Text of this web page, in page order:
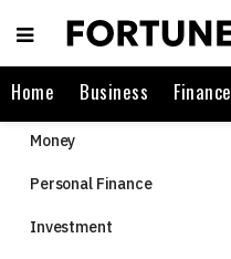
Home Business Finance
Money
Personal Finance
Investment